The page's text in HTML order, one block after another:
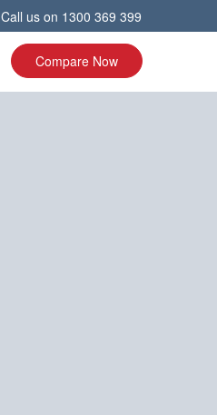
Call us on 1300 369 399
Compare Now